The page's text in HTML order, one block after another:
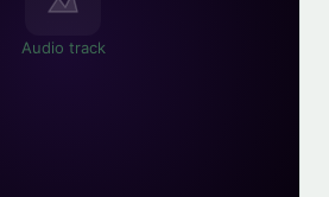
Audio track